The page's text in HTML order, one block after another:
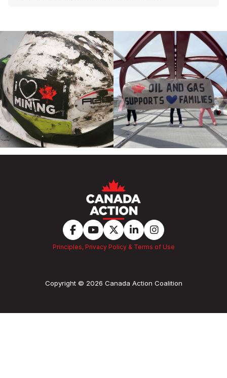
Principles, Privacy Policy & Terms of Use
Copyright © 2026 Canada Action Coalition